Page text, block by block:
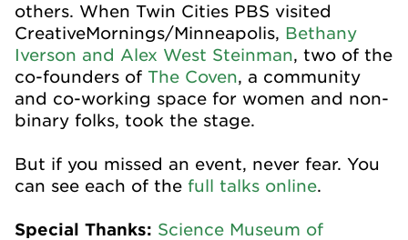
others. When Twin Cities PBS visited
CreativeMornings/Minneapolis, Bethany
Iverson and Alex West Steinman, two of the
co-founders of The Coven, a community
and co-working space for women and non-
binary folks, took the stage.
But if you missed an event, never fear. You
can see each of the full talks online.
Special Thanks: Science Museum of